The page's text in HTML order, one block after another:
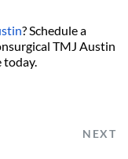
? Schedule a
TMJ Austin
NEXT